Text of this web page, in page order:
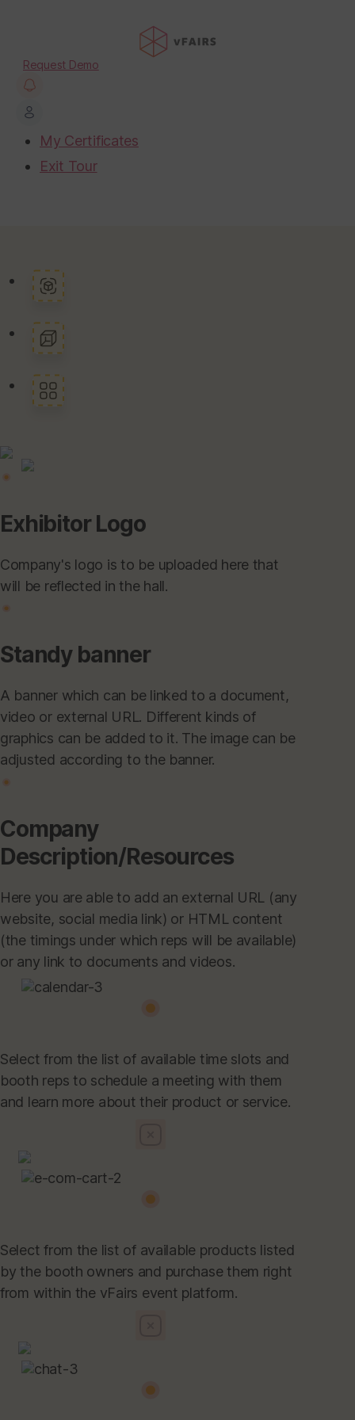
Request Demo
My Certificates
Exit Tour
Exhibitor Logo
Company's logo is to be uploaded here that
will be reflected in the hall.
Standy banner
A banner which can be linked to a document,
video or external URL. Different kinds of
graphics can be added to it. The image can be
adjusted according to the banner.
Company
Description/Resources
Here you are able to add an external URL (any
website, social media link) or HTML content
(the timings under which reps will be available)
or any link to documents and videos.
Select from the list of available time slots and
booth reps to schedule a meeting with them
and learn more about their product or service.
Select from the list of available products listed
by the booth owners and purchase them right
from within the vFairs event platform.